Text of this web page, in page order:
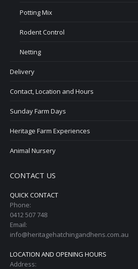
Potting Mix
Rodent Control
Netting
Delivery
Contact, Location and Hours
Sunday Farm Days
Heritage Farm Experiences
Animal Nursery
CONTACT US
QUICK CONTACT
Phone:
0412 507 748
Email:
info@heritagehatchingandhens.com.au
LOCATION AND OPENING HOURS
Address: